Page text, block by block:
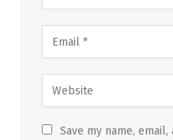
Save my name,